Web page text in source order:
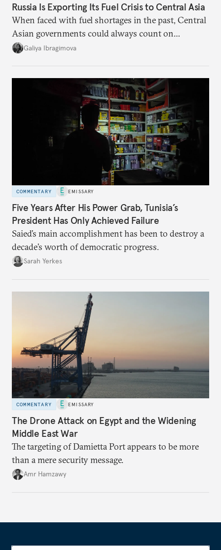
Russia Is Exporting Its Fuel Crisis to Central Asia
When faced with fuel shortages in the past, Central
Asian governments could always count on
additional supplies from Moscow. That safety net
Galiya Ibragimova
COMMENTARY EMISSARY
Five Years After His Power Grab, Tunisia’s
President Has Only Achieved Failure
Saied’s main accomplishment has been to destroy a
decade’s worth of democratic progress.
Sarah Yerkes
COMMENTARY EMISSARY
The Drone Attack on Egypt and the Widening
Middle East War
The targeting of Damietta Port appears to be more
than a mere security message.
Amr Hamzawy